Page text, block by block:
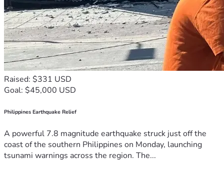
Raised: $331 USD
Goal: $45,000 USD
Philippines Earthquake Relief
A powerful 7.8 magnitude earthquake struck just off the
coast of the southern Philippines on Monday, launching
tsunami warnings across the region. The...